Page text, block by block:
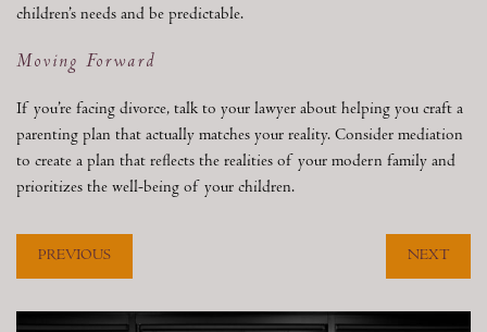
children’s needs and be predictable.
Moving Forward
If you’re facing divorce, talk to your lawyer about helping you craft a
parenting plan that actually matches your reality. Consider mediation
to create a plan that reflects the realities of your modern family and
prioritizes the well-being of your children.
PREVIOUS NEXT